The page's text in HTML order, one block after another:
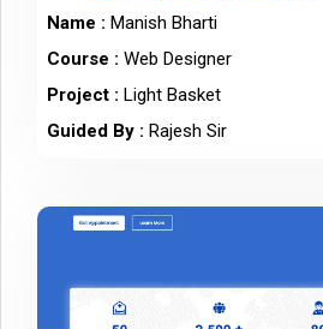
Name : Manish Bharti
Course : Web Designer
Project : Light Basket
Guided By : Rajesh Sir